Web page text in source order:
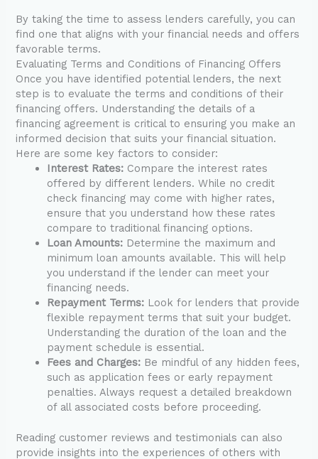
By taking the time to assess lenders carefully, you can
find one that aligns with your financial needs and offers
favorable terms.
Evaluating Terms and Conditions of Financing Offers
Once you have identified potential lenders, the next
step is to evaluate the terms and conditions of their
financing offers. Understanding the details of a
financing agreement is critical to ensuring you make an
informed decision that suits your financial situation.
Here are some key factors to consider:
Interest Rates: Compare the interest rates
offered by different lenders. While no credit
check financing may come with higher rates,
ensure that you understand how these rates
compare to traditional financing options.
Loan Amounts: Determine the maximum and
minimum loan amounts available. This will help
you understand if the lender can meet your
financing needs.
Repayment Terms: Look for lenders that provide
flexible repayment terms that suit your budget.
Understanding the duration of the loan and the
payment schedule is essential.
Fees and Charges: Be mindful of any hidden fees,
such as application fees or early repayment
penalties. Always request a detailed breakdown
of all associated costs before proceeding.
Reading customer reviews and testimonials can also
provide insights into the experiences of others with